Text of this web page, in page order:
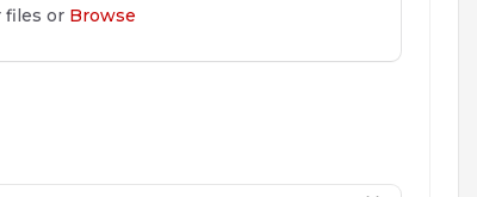
files or Browse